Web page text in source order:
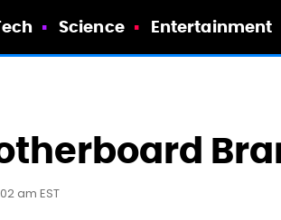
Science Entertainment
am EST